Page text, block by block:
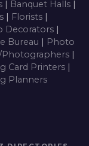
| Banquet Halls |
| Florists |
Decorators |
Bureau | Photo
Photographers |
Card Printers |
Planners